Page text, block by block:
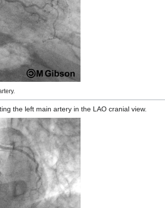
the left main artery in the LAO cranial view.